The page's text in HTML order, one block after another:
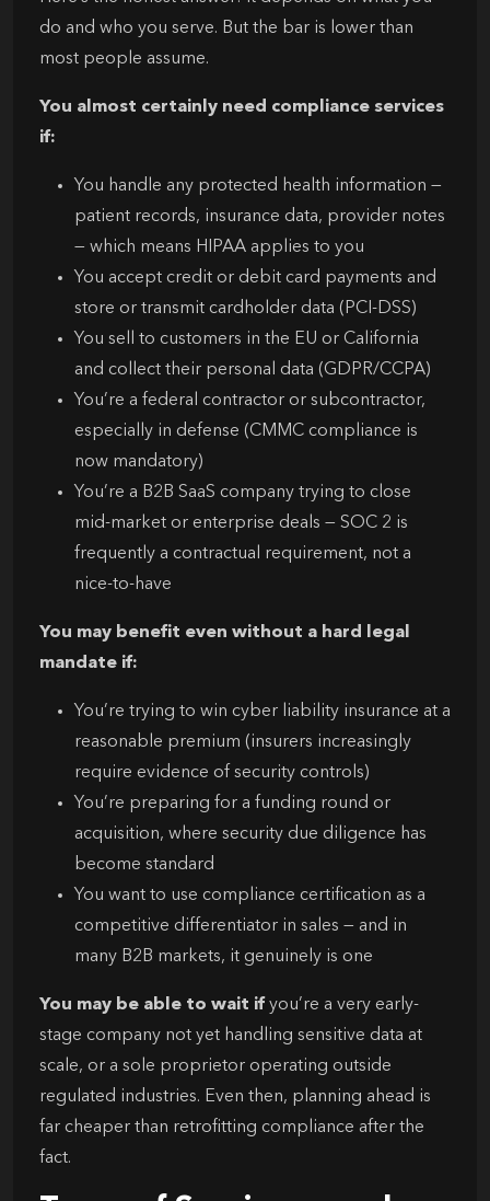
do and who you serve. But the bar is lower than
most people assume.
You almost certainly need compliance services
if:
You handle any protected health information —
patient records, insurance data, provider notes
— which means HIPAA applies to you
You accept credit or debit card payments and
store or transmit cardholder data (PCI-DSS)
You sell to customers in the EU or California
and collect their personal data (GDPR/CCPA)
You’re a federal contractor or subcontractor,
especially in defense (CMMC compliance is
now mandatory)
You’re a B2B SaaS company trying to close
mid-market or enterprise deals — SOC 2 is
frequently a contractual requirement, not a
nice-to-have
You may benefit even without a hard legal
mandate if:
You’re trying to win cyber liability insurance at a
reasonable premium (insurers increasingly
require evidence of security controls)
You’re preparing for a funding round or
acquisition, where security due diligence has
become standard
You want to use compliance certification as a
competitive differentiator in sales — and in
many B2B markets, it genuinely is one
You may be able to wait if you’re a very early-
stage company not yet handling sensitive data at
scale, or a sole proprietor operating outside
regulated industries. Even then, planning ahead is
far cheaper than retrofitting compliance after the
fact.